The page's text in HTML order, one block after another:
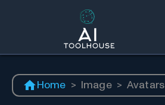
Home > Image > Avatars